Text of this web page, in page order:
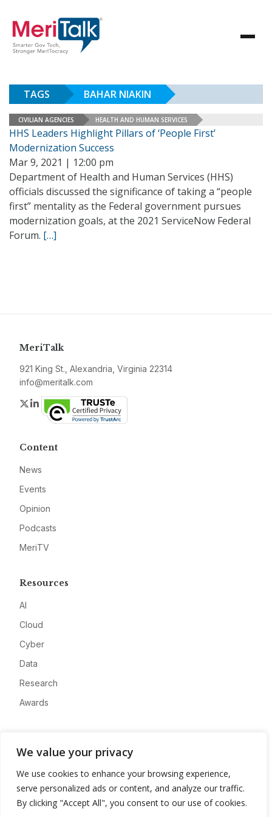
We value your privacy
We use cookies to enhance your browsing experience,
serve personalized ads or content, and analyze our traffic.
By clicking "Accept All", you consent to our use of cookies.
TAGS BAHAR NIAKIN
CIVILIAN AGENCIES HEALTH AND HUMAN SERVICES
HHS Leaders Highlight Pillars of ‘People First’
Modernization Success
Mar 9, 2021 | 12:00 pm
Department of Health and Human Services (HHS)
officials discussed the significance of taking a “people
first” mentality as the Federal government pursues
modernization goals, at the 2021 ServiceNow Federal
Forum. […]
MeriTalk
921 King St., Alexandria, Virginia 22314
info@meritalk.com
Twitter
LinkedIn
Content
News
Events
Opinion
Podcasts
MeriTV
Resources
AI
Cloud
Cyber
Data
Research
Awards
Advertise
Contact